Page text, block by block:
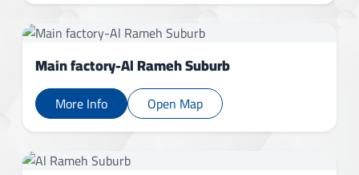
Main factory-Al Rameh Suburb
More Info Open Map